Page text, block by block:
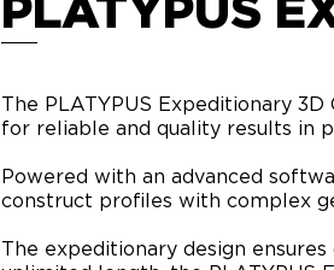
PLATYPUS
The PLATYPUS Expeditionary
for reliable and quality results in
Powered with an advanced
construct profiles with complex
The expeditionary design